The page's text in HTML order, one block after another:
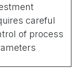
careful
of process